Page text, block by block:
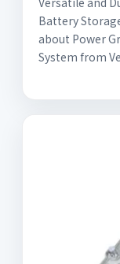
Battery
about Power
System from